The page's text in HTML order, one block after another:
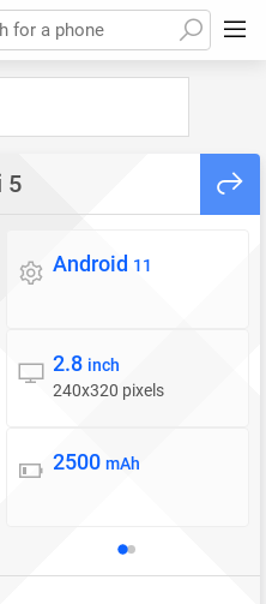
a phone
5
Operating system
Android 11
Display
2.8 inch
240x320 pixels
Battery
2500 mAh